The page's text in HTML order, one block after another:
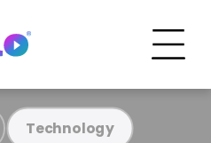
Technology